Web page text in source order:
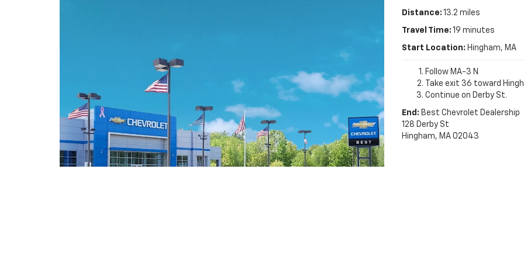
Distance: 13.2 miles
Travel Time: 19 minutes
Start Location: Hingham, MA
Follow MA-3 N
Take exit 36 toward
Continue on Derby St.
End: Best Chevrolet Dealership
128 Derby St
Hingham, MA 02043